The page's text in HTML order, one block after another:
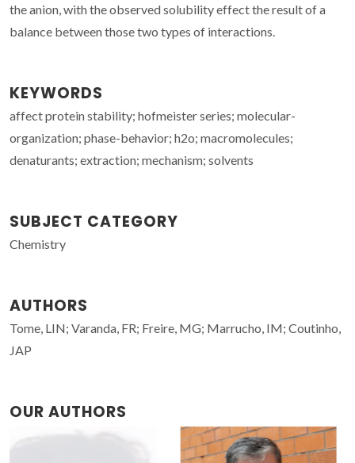
the anion, with the observed solubility effect the result of a
balance between those two types of interactions.
KEYWORDS
affect protein stability; hofmeister series; molecular-
organization; phase-behavior; h2o; macromolecules;
denaturants; extraction; mechanism; solvents
SUBJECT CATEGORY
Chemistry
AUTHORS
Tome, LIN; Varanda, FR; Freire, MG; Marrucho, IM; Coutinho,
JAP
OUR AUTHORS